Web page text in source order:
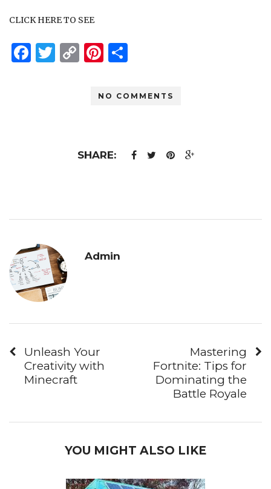
CLICK HERE TO SEE
Facebook
Twitter
CopyPinterest
NO COMMENTS
SHARE:
Admin
Unleash Your
Creativity with
Minecraft
Mastering
Fortnite: Tips for
Dominating the
Battle Royale
YOU MIGHT ALSO LIKE